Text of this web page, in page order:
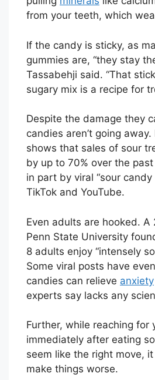
from your teeth, which
If the candy is sticky, as
gummies are, “they stay
Tassabehji said. “That
sugary mix is a recipe for
Despite the damage they
candies aren’t going
shows that sales of sour
by up to 70% over the
in part by viral “sour candy
TikTok and YouTube.
Even adults are hooked.
Penn State University
8 adults enjoy “intensely
Some viral posts have
candies can relieve anxiety
experts say lacks any
Further, while reaching for
immediately after eating
seem like the right move,
make things worse.